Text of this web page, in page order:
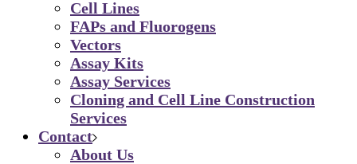
Cell Lines
FAPs and Fluorogens
Vectors
Assay Kits
Assay Services
Cloning and Cell Line Construction
Services
Contact
About Us